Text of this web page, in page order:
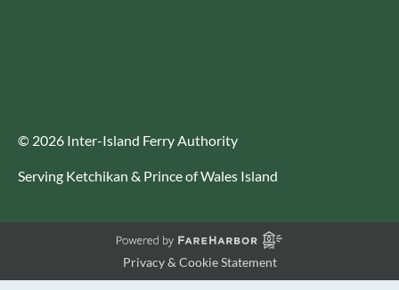
© 2026 Inter-Island Ferry Authority
Serving Ketchikan & Prince of Wales Island
Privacy & Cookie Statement